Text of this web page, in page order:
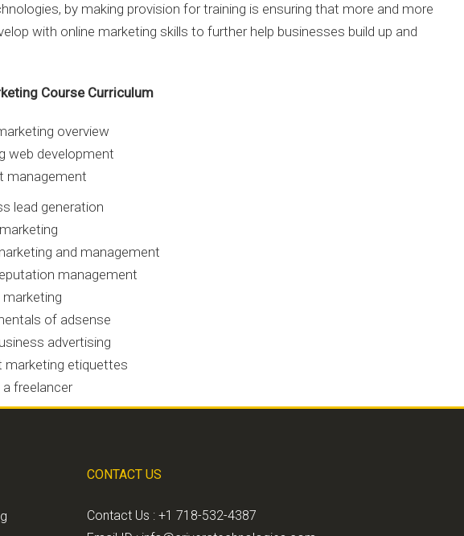
by making provision for training is ensuring that more and more
with online marketing skills to further help businesses build up and
Course Curriculum
overview
web development
management
lead generation
and management
management
of adsense
advertising
marketing etiquettes
a freelancer
CONTACT US
Contact Us : +1 718-532-4387